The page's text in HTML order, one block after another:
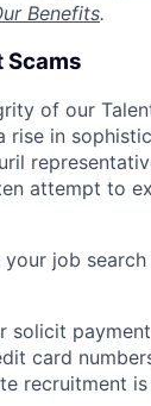
Benefits.
Scams
of our
in
attempt to
job
solicit
card
recruitment